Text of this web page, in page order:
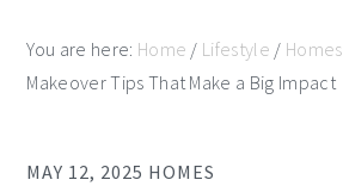
You are here: Home / Lifestyle / Homes
Makeover Tips That Make a Big Impact
MAY 12, 2025 HOMES